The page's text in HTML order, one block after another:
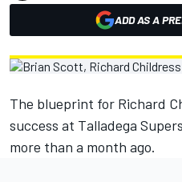
ADD AS A
The blueprint for Richard
success at Talladega
more than a month ago.